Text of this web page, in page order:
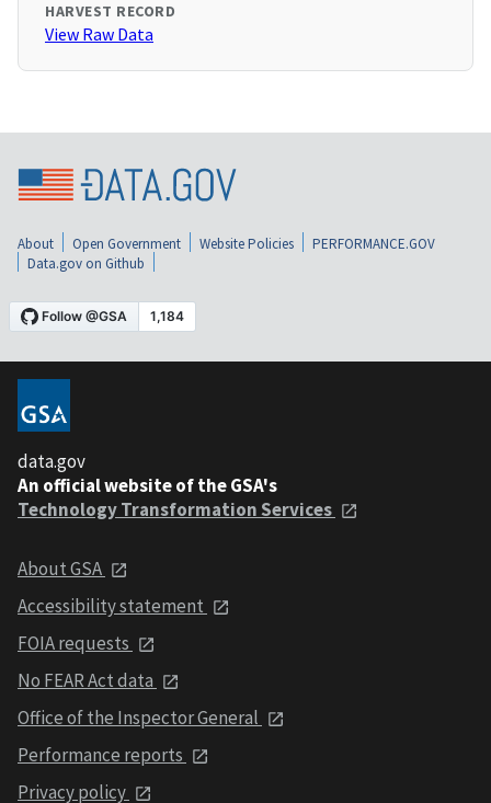
HARVEST RECORD
View Raw Data
About Open Government Website Policies
PERFORMANCE.GOV
Data.gov on Github
data.gov
An official website of the GSA's
Technology Transformation Services
About GSA
Accessibility statement
FOIA requests
No FEAR Act data
Office of the Inspector General
Performance reports
Privacy policy